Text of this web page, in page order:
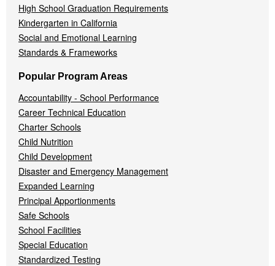
High School Graduation Requirements
Kindergarten in California
Social and Emotional Learning
Standards & Frameworks
Popular Program Areas
Accountability - School Performance
Career Technical Education
Charter Schools
Child Nutrition
Child Development
Disaster and Emergency Management
Expanded Learning
Principal Apportionments
Safe Schools
School Facilities
Special Education
Standardized Testing